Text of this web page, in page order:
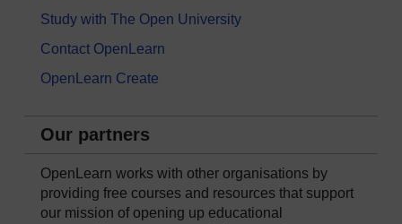
Study with The Open University
Contact OpenLearn
OpenLearn Create
Our partners
OpenLearn works with other organisations by
providing free courses and resources that support
our mission of opening up educational